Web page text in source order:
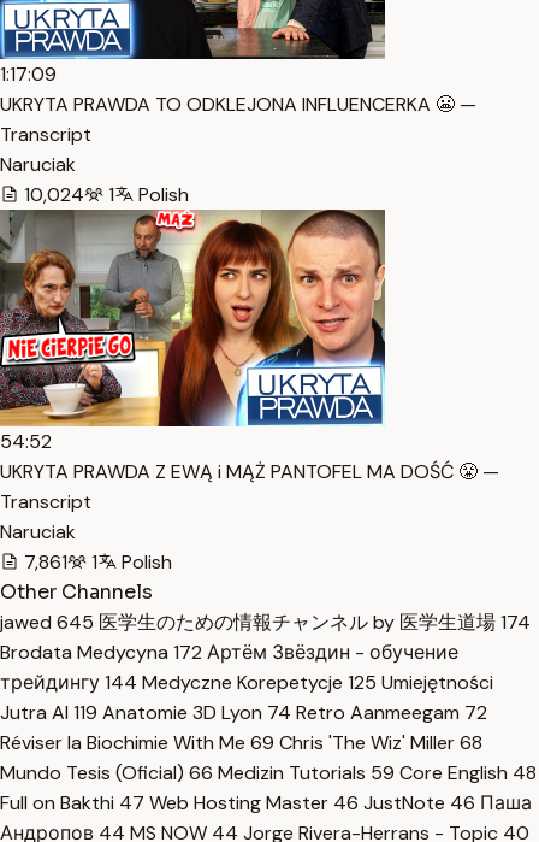
1:17:09
UKRYTA PRAWDA TO ODKLEJONA INFLUENCERKA 😬 —
Transcript
Naruciak
10,024
1 Polish
54:52
UKRYTA PRAWDA Z EWĄ i MĄŻ PANTOFEL MA DOŚĆ 😤 —
Transcript
Naruciak
7,861
1
Polish
Other Channels
jawed 645 医学生のための情報チャンネル by 医学生道場174
Brodata Medycyna 172 Артём Звёздин - обучение
трейдингу144 Medyczne Korepetycje 125 Umiejętności
Jutra AI 119 Anatomie 3D Lyon 74 Retro Aanmeegam 72
Réviser la Biochimie With Me 69 Chris 'The Wiz' Miller68
Mundo Tesis (Oficial) 66 Medizin Tutorials 59 Core English 48
Full on Bakthi 47 Web Hosting Master 46 JustNote 46 Паша
Андропов 44 MS NOW 44 Jorge Rivera-Herrans - Topic 40